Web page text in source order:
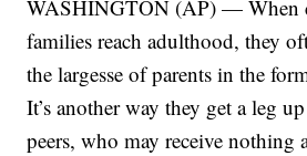
WASHINGTON (AP) — When
families reach adulthood, they
the largesse of parents in the
It’s another way they get a leg
peers, who may receive